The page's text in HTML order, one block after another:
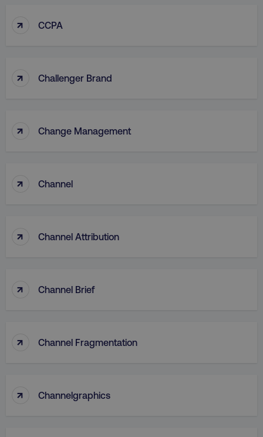
↑ CCPA
↑ Challenger Brand
↑ Change Management
↑ Channel
↑ Channel Attribution
↑ Channel Brief
↑ Channel Fragmentation
↑ Channelgraphics